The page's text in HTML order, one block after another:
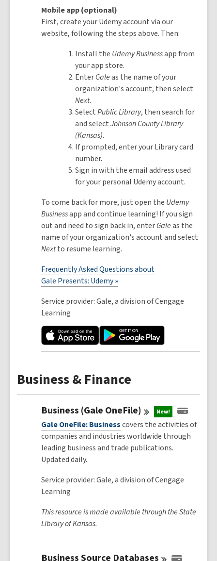
Mobile app (optional)
First, create your Udemy account via our
website, following the steps above. Then:
Install the Udemy Businessapp from
your app store.
EnterGaleas the name of your
organization's account, then select
Next.
SelectPublic Library, then search for
and selectJohnson County Library
(Kansas).
If prompted, enter your Library card
number.
Sign in with the email address used
for your personal Udemy account.
To come back for more, just open the Udemy
Businessapp and continue learning! If you sign
out and need to sign back in, enterGaleas the
name of your organization's account and select
Nextto resume learning.
Frequently Asked Questions about
Gale Presents: Udemy »
Service provider: Gale, a division of Cengage
Learning
Business & Finance
Business (Gale OneFile) New!
Gale OneFile: Businesscovers the activities of
companies and industries worldwide through
leading business and trade publications.
Updated daily.
Service provider: Gale, a division of Cengage
Learning
This resource is made available through the State
Library of Kansas.
Business Source Databases